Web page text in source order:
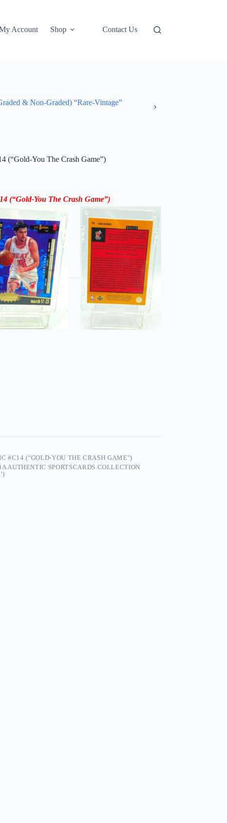
Account Shop Contact Us
& Non-Graded) “Rare-Vintage”
(“Gold-You The Crash Game”)
(“Gold-You The Crash Game”)
#C14 ("GOLD-YOU THE CRASH GAME")
AUTHENTIC SPORTSCARDS COLLECTION